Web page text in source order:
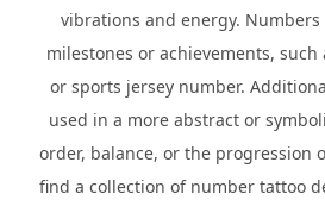
vibrations and energy.
milestones or achievements,
or sports jersey number.
used in a more abstract or
order, balance, or the progression
find a collection of number tattoo